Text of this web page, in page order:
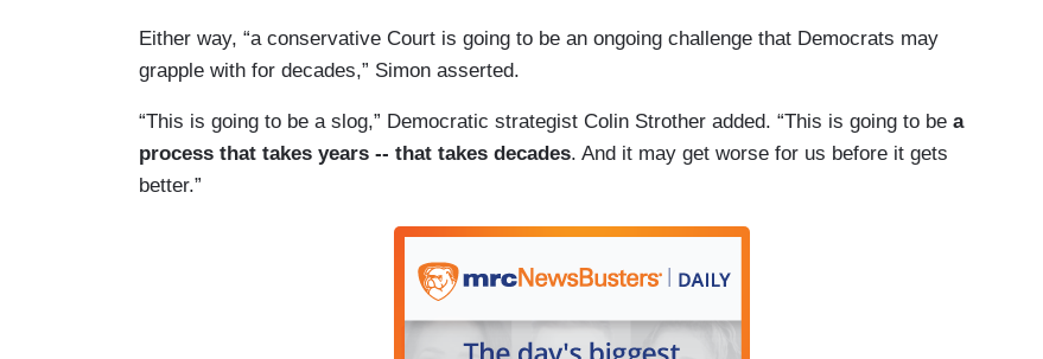
Either way, “a conservative Court is going to be an ongoing challenge that Democrats may
grapple with for decades,” Simon asserted.
“This is going to be a slog,” Democratic strategist Colin Strother added. “This is going to be a
process that takes years -- that takes decades. And it may get worse for us before it gets
better.”